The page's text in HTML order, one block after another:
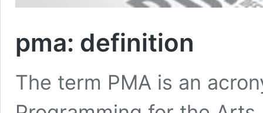
pma: definition
The term PMA is an